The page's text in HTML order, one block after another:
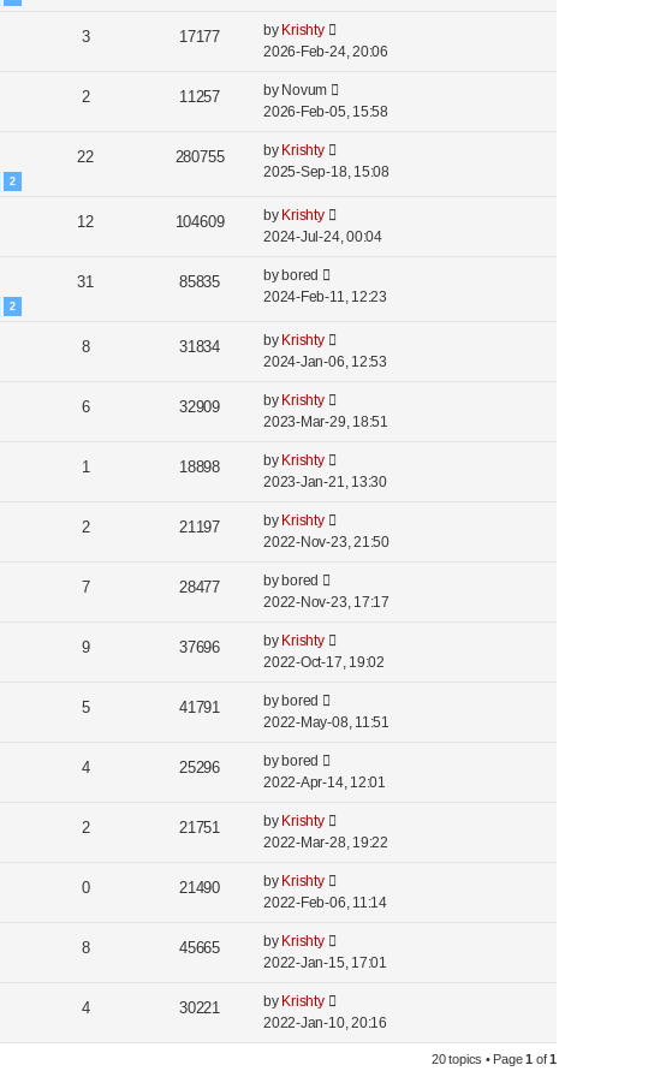
3 17177 by Krishty
2026-Feb-24, 20:06
2 11257 by Novum
2026-Feb-05, 15:58
2
22 280755 by Krishty
2025-Sep-18, 15:08
12 104609 by Krishty
2024-Jul-24, 00:04
2
31 85835 by bored
2024-Feb-11, 12:23
8 31834 by Krishty
2024-Jan-06, 12:53
6 32909 by Krishty
2023-Mar-29, 18:51
1 18898 by Krishty
2023-Jan-21, 13:30
2 21197 by Krishty
2022-Nov-23, 21:50
7 28477 by bored
2022-Nov-23, 17:17
9 37696 by Krishty
2022-Oct-17, 19:02
5 41791 by bored
2022-May-08, 11:51
4 25296 by bored
2022-Apr-14, 12:01
2 21751 by Krishty
2022-Mar-28, 19:22
0 21490 by Krishty
2022-Feb-06, 11:14
8 45665 by Krishty
2022-Jan-15, 17:01
4 30221 by Krishty
2022-Jan-10, 20:16
20 topics • Page1 of1